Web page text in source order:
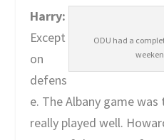
ODU had a
Harry:
Except
on
defens
e. The Albany game
really played well.